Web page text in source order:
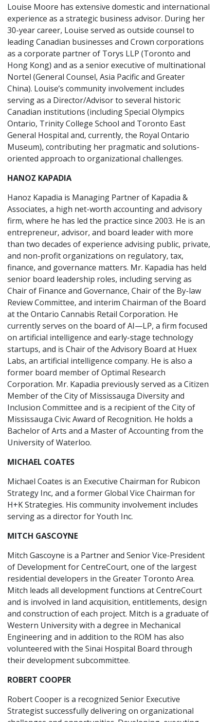
Louise Moore has extensive domestic and international
experience as a strategic business advisor. During her
30-year career, Louise served as outside counsel to
leading Canadian businesses and Crown corporations
as a corporate partner of Torys LLP (Toronto and
Hong Kong) and as a senior executive of multinational
Nortel (General Counsel, Asia Pacific and Greater
China). Louise’s community involvement includes
serving as a Director/Advisor to several historic
Canadian institutions (including Special Olympics
Ontario, Trinity College School and Toronto East
General Hospital and, currently, the Royal Ontario
Museum), contributing her pragmatic and solutions-
oriented approach to organizational challenges.
HANOZ KAPADIA
Hanoz Kapadia is Managing Partner of Kapadia &
Associates, a high net-worth accounting and advisory
firm, where he has led the practice since 2003. He is an
entrepreneur, advisor, and board leader with more
than two decades of experience advising public, private,
and non-profit organizations on regulatory, tax,
finance, and governance matters. Mr. Kapadia has held
senior board leadership roles, including serving as
Chair of Finance and Governance, Chair of the By-law
Review Committee, and interim Chairman of the Board
at the Ontario Cannabis Retail Corporation. He
currently serves on the board of AI—LP, a firm focused
on artificial intelligence and early-stage technology
startups, and is Chair of the Advisory Board at Huex
Labs, an artificial intelligence company. He is also a
former board member of Optimal Research
Corporation. Mr. Kapadia previously served as a Citizen
Member of the City of Mississauga Diversity and
Inclusion Committee and is a recipient of the City of
Mississauga Civic Award of Recognition. He holds a
Bachelor of Arts and a Master of Accounting from the
University of Waterloo.
MICHAEL COATES
Michael Coates is an Executive Chairman for Rubicon
Strategy Inc, and a former Global Vice Chairman for
H+K Strategies. His community involvement includes
serving as a director for Youth Inc.
MITCH GASCOYNE
Mitch Gascoyne is a Partner and Senior Vice-President
of Development for CentreCourt, one of the largest
residential developers in the Greater Toronto Area.
Mitch leads all development functions at CentreCourt
and is involved in land acquisition, entitlements, design
and construction of each project. Mitch is a graduate of
Western University with a degree in Mechanical
Engineering and in addition to the ROM has also
volunteered with the Sinai Hospital Board through
their development subcommittee.
ROBERT COOPER
Robert Cooper is a recognized Senior Executive
Strategist successfully delivering on organizational